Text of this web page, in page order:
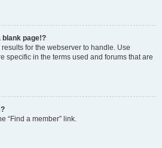
blank page!?
for the webserver to handle. Use
specific in the terms used and forums that are
“Find a member” link.